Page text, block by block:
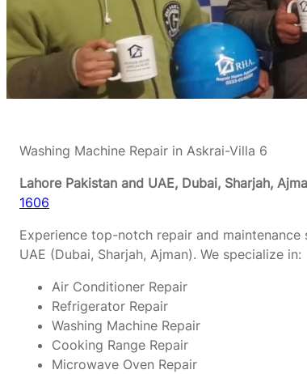
Washing Machine Repair in Askrai-Villa 6
Lahore Pakistan and UAE, Dubai, Sharjah,
1606
Experience top-notch repair and
UAE (Dubai, Sharjah, Ajman). We specialize in:
Air Conditioner Repair
Refrigerator Repair
Washing Machine Repair
Cooking Range Repair
Microwave Oven Repair